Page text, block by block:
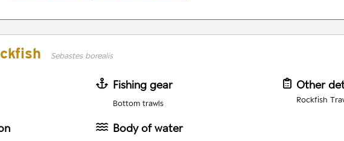
Sebastes borealis
Fishing gear
Bottom trawls
Other
Rockfish
Body of water